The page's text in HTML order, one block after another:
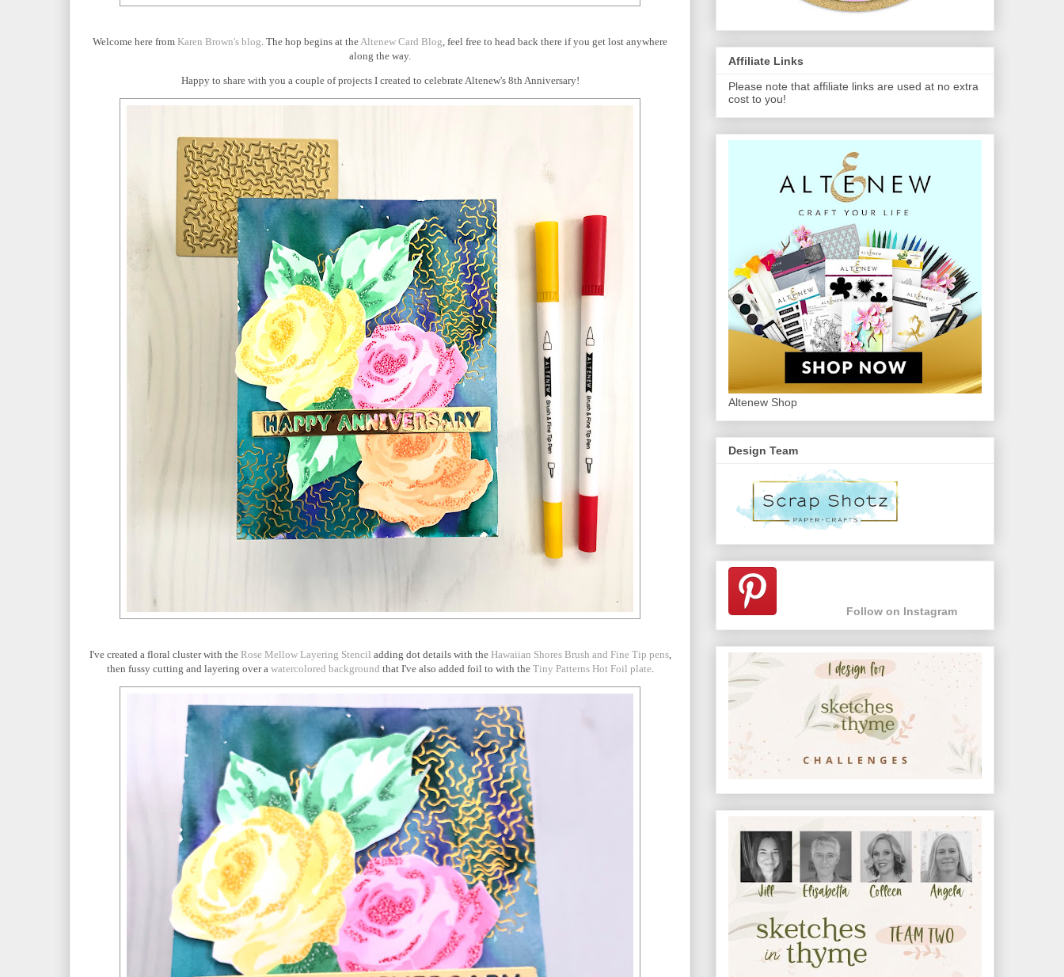
Welcome here from Karen Brown's blog . The hop begins at the Altenew Card Blog , feel free to head back there if you get lost anywhere
along the way.
Happy to share with you a couple of projects I created to celebrate Altenew's 8th Anniversary!
I've created a floral cluster with the Rose Mellow Layering Stencil adding dot details with the Hawaiian Shores Brush and Fine Tip pens,
then fussy cutting and layering over a watercolored background that I've also added foil to with the Tiny Patterns Hot Foil plate
Affiliate Links
Please note that affiliate links are used at no extra
cost to you!
Altenew Shop
Design Team
Follow on Instagram